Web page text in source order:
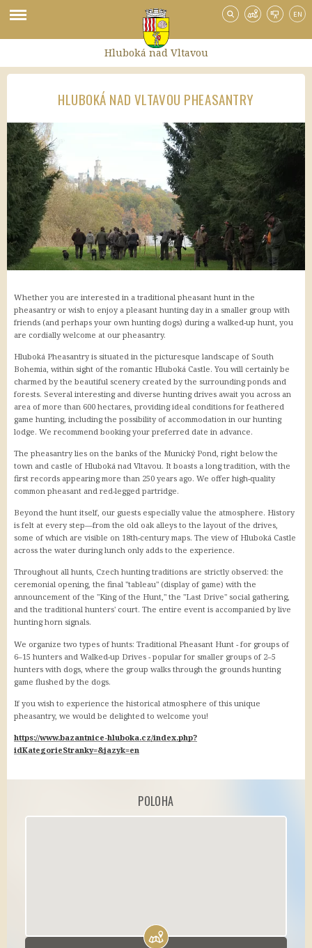
EN
Hluboká nad Vltavou
Booking
Trivago
TripAdvisor
Hotely.cz
HotelyPenziony.cz
Doprava po Hluboké
Půjčovna sportovního vybavení
Půjčovna kol
Doprava na Hlubokou
IDOS - jízdní řády
Jihočeská krajská jízdenka
Letiště Hosín
Letiště Planá
Letiště Praha
Lodní doprava
Vstupenky
CBsystem
HLUBOKÁ NAD VLTAVOU PHEASANTRY
Whether you are interested in a traditional pheasant hunt in the
pheasantry or wish to enjoy a pleasant hunting day in a smaller group with
friends (and perhaps your own hunting dogs) during a walked-up hunt, you
are cordially welcome at our pheasantry.
Hluboká Pheasantry is situated in the picturesque landscape of South
Bohemia, within sight of the romantic Hluboká Castle. You will certainly be
charmed by the beautiful scenery created by the surrounding ponds and
forests. Several interesting and diverse hunting drives await you across an
area of more than 600 hectares, providing ideal conditions for feathered
game hunting, including the possibility of accommodation in our hunting
lodge. We recommend booking your preferred date in advance.
The pheasantry lies on the banks of the Munický Pond, right below the
town and castle of Hluboká nad Vltavou. It boasts a long tradition, with the
first records appearing more than 250 years ago. We offer high-quality
common pheasant and red-legged partridge.
Beyond the hunt itself, our guests especially value the atmosphere. History
is felt at every step—from the old oak alleys to the layout of the drives,
some of which are visible on 18th-century maps. The view of Hluboká Castle
across the water during lunch only adds to the experience.
Throughout all hunts, Czech hunting traditions are strictly observed: the
ceremonial opening, the final "tableau" (display of game) with the
announcement of the "King of the Hunt," the "Last Drive" social gathering,
and the traditional hunters' court. The entire event is accompanied by live
hunting horn signals.
We organize two types of hunts: Traditional Pheasant Hunt - for groups of
6–15 hunters and Walked-up Drives - popular for smaller groups of 2–5
hunters with dogs, where the group walks through the grounds hunting
game flushed by the dogs.
If you wish to experience the historical atmosphere of this unique
pheasantry, we would be delighted to welcome you!
https://www.bazantnice-hluboka.cz/index.php?
idKategorieStranky=&jazyk=en
POLOHA